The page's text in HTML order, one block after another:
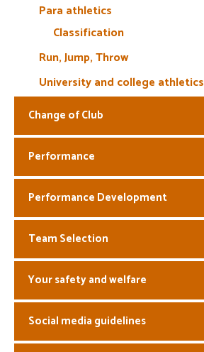
Para athletics
Classification
Run, Jump, Throw
University and college athletics
Change of Club
Performance
Performance Development
Team Selection
Your safety and welfare
Social media guidelines